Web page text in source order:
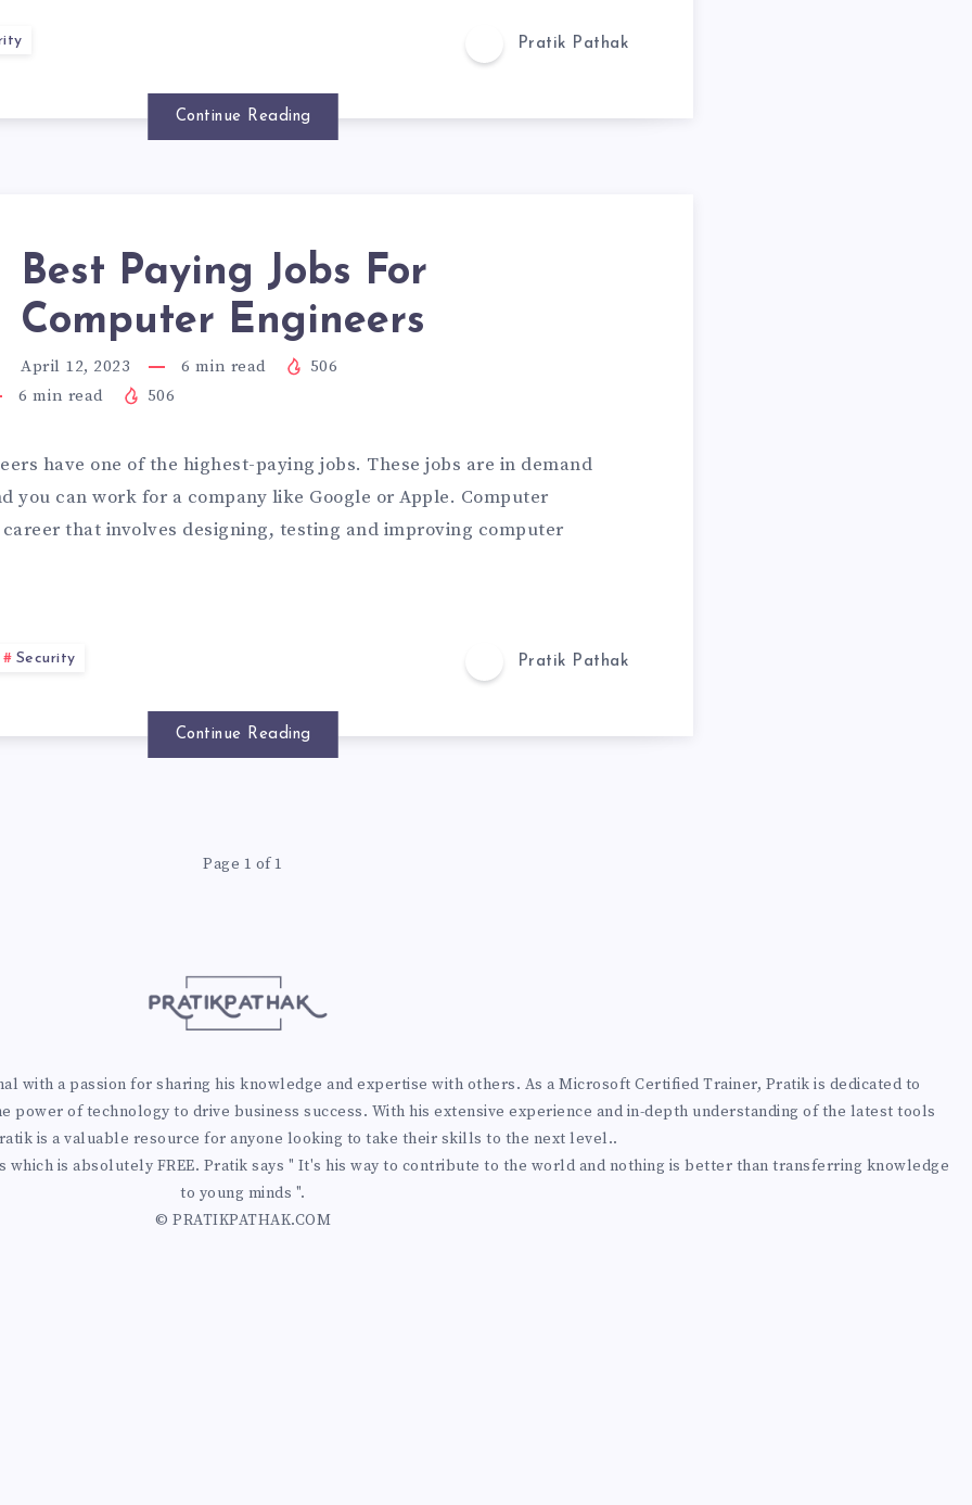
Pratik Pathak
Continue Reading
Best Paying Jobs For
Computer Engineers
April 12, 2023 6 min read
506
6 min read 506
have one of the highest-paying jobs. These jobs are in demand
you can work for a company like Google or Apple. Computer
that involves designing, testing and improving computer
Security Pratik Pathak
Continue Reading
Page 1 of 1
with a passion for sharing his knowledge and expertise with others. As a Microsoft Certified Trainer, Pratik is dedicated to
power of technology to drive business success. With his extensive experience and in-depth understanding of the latest tools
is a valuable resource for anyone looking to take their skills to the next level..
is absolutely FREE. Pratik says " It's his way to contribute to the world and nothing is better than transferring knowledge
to young minds ".
© PRATIKPATHAK.COM